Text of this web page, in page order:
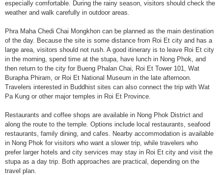
especially comfortable. During the rainy season, visitors should check the
weather and walk carefully in outdoor areas.
Phra Maha Chedi Chai Mongkhon can be planned as the main destination
of the day. Because the site is some distance from Roi Et city and has a
large area, visitors should not rush. A good itinerary is to leave Roi Et city
in the morning, spend time at the stupa, have lunch in Nong Phok, and
then return to the city for Bueng Phalan Chai, Roi Et Tower 101, Wat
Burapha Phiram, or Roi Et National Museum in the late afternoon.
Travelers interested in Buddhist sites can also connect the trip with Wat
Pa Kung or other major temples in Roi Et Province.
Restaurants and coffee shops are available in Nong Phok District and
along the route to the temple. Options include local restaurants, seafood
restaurants, family dining, and cafes. Nearby accommodation is available
in Nong Phok for visitors who want a slower trip, while travelers who
prefer larger hotels and city services may stay in Roi Et city and visit the
stupa as a day trip. Both approaches are practical, depending on the
travel plan.